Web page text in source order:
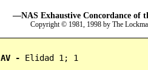
—NAS Exhaustive Concordance of
Copyright © 1981, 1998 by The
AV - Elidad 1; 1